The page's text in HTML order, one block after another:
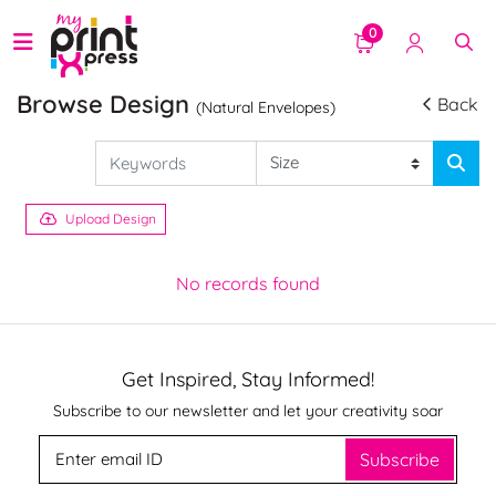
0
Browse Design (Natural Envelopes) Back
Upload Design
No records found
Get Inspired, Stay Informed!
Subscribe to our newsletter and let your creativity soar
Subscribe